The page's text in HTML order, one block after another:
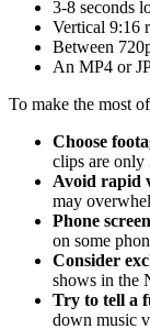
3-8 seconds
Vertical 9:16
Between
An MP4 or
To make the most
Choose
clips are only
Avoid rapid
may
Phone
on some
Consider
shows in the
Try to tell a
down music